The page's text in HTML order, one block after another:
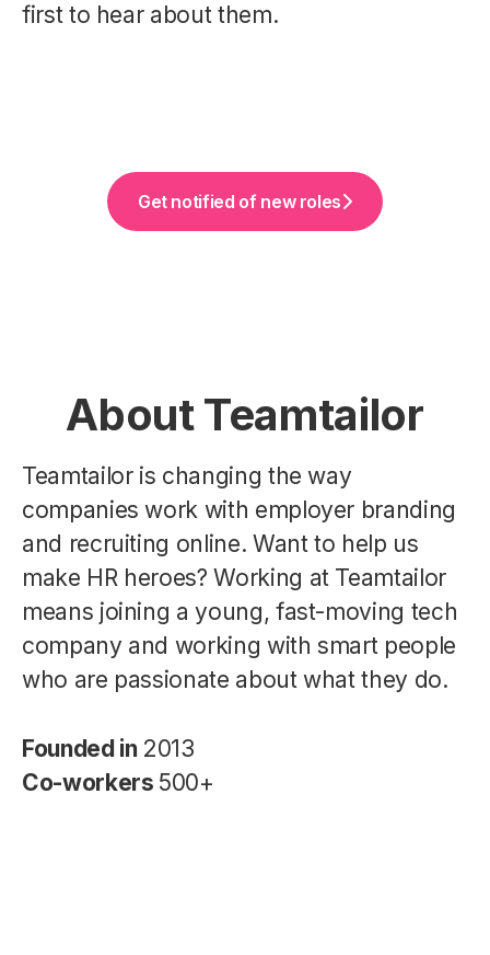
first to hear about them.
Get notified of new roles
About Teamtailor
Teamtailor is changing the way
companies work with employer branding
and recruiting online. Want to help us
make HR heroes? Working at Teamtailor
means joining a young, fast-moving tech
company and working with smart people
who are passionate about what they do.
Founded in 2013
Co-workers 500+